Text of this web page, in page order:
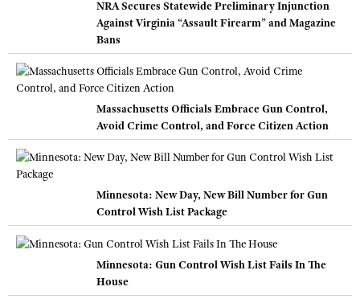
NRA Secures Statewide Preliminary Injunction
Against Virginia “Assault Firearm” and Magazine
Bans
Massachusetts Officials Embrace Gun Control,
Avoid Crime Control, and Force Citizen Action
Minnesota: New Day, New Bill Number for Gun
Control Wish List Package
Minnesota: Gun Control Wish List Fails In The
House